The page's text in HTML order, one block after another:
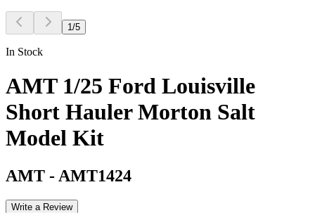
1 /5
In Stock
AMT 1/25 Ford Louisville
Short Hauler Morton Salt
Model Kit
AMT - AMT1424
Write a Review